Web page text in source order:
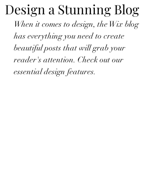
Design a Stunning Blog
When it comes to design, the Wix blog
has everything you need to create
beautiful posts that will grab your
reader's attention. Check out our
essential design features.